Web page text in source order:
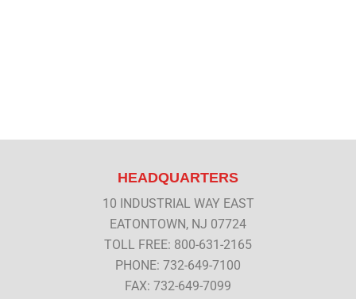
HEADQUARTERS
10 INDUSTRIAL WAY EAST
EATONTOWN, NJ 07724
TOLL FREE: 800-631-2165
PHONE: 732-649-7100
FAX: 732-649-7099